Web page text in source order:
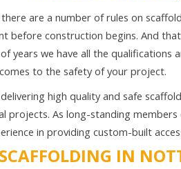
are a number of rules on
before construction begins. And
years we have all the
to the safety of your project.
high quality and safe
projects. As long-standing
in providing custom-built
SCAFFOLDING IN